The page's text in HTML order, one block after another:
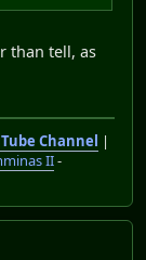
than tell, as
Channel
|
II-